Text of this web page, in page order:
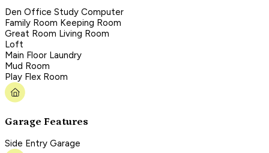
Den Office Study Computer
Family Room Keeping Room
Great Room Living Room
Loft
Main Floor Laundry
Mud Room
Play Flex Room
Garage Features
Side Entry Garage